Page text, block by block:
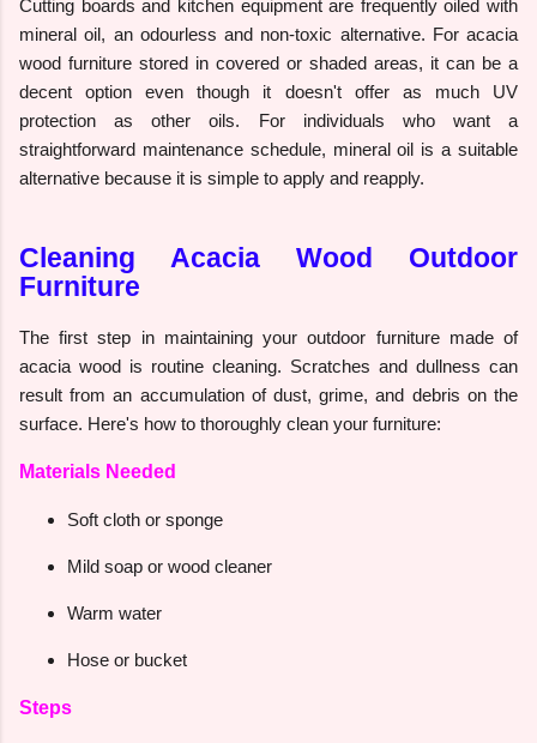
Cutting boards and kitchen equipment are frequently oiled with
mineral oil, an odourless and non-toxic alternative. For acacia
wood furniture stored in covered or shaded areas, it can be a
decent option even though it doesn't offer as much UV
protection as other oils. For individuals who want a
straightforward maintenance schedule, mineral oil is a suitable
alternative because it is simple to apply and reapply.
Cleaning Acacia Wood Outdoor
Furniture
The first step in maintaining your outdoor furniture made of
acacia wood is routine cleaning. Scratches and dullness can
result from an accumulation of dust, grime, and debris on the
surface. Here's how to thoroughly clean your furniture:
Materials Needed
Soft cloth or sponge
Mild soap or wood cleaner
Warm water
Hose or bucket
Steps